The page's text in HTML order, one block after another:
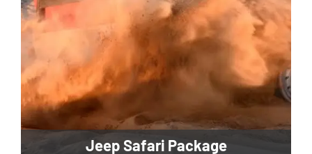
Jeep Safari Package